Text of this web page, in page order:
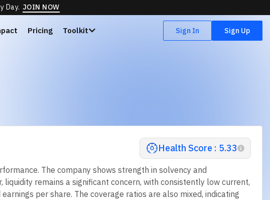
Day. JOIN NOW
Pricing Toolkit Sign In Sign Up
Health Score : 5.33
The company shows strength in solvency and
remains a significant concern, with consistently low current,
per share. The coverage ratios are also mixed, indicating